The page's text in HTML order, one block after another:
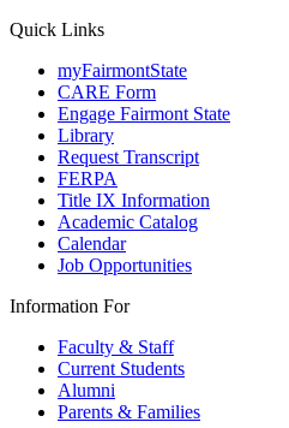
Quick Links
myFairmontState
CARE Form
Engage Fairmont State
Library
Request Transcript
FERPA
Title IX Information
Academic Catalog
Calendar
Job Opportunities
Information For
Faculty & Staff
Current Students
Alumni
Parents & Families